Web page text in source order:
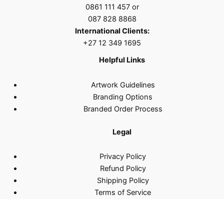
0861 111 457 or
087 828 8868
International Clients:
+27 12 349 1695
Helpful Links
Artwork Guidelines
Branding Options
Branded Order Process
Legal
Privacy Policy
Refund Policy
Shipping Policy
Terms of Service